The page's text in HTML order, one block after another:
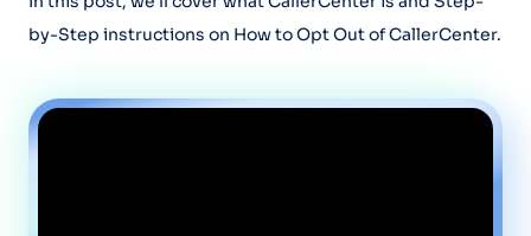
by-Step instructions on How to Opt Out of CallerCenter.